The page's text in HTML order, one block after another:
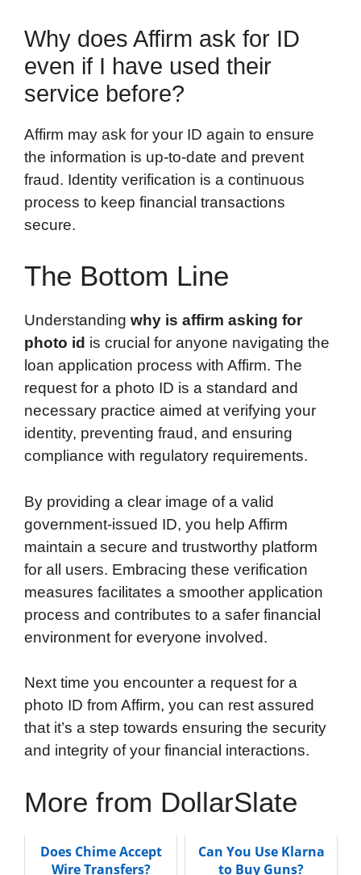
Why does Affirm ask for ID
even if I have used their
service before?
Affirm may ask for your ID again to ensure
the information is up-to-date and prevent
fraud. Identity verification is a continuous
process to keep financial transactions
secure.
The Bottom Line
Understanding why is affirm asking for
photo id is crucial for anyone navigating the
loan application process with Affirm. The
request for a photo ID is a standard and
necessary practice aimed at verifying your
identity, preventing fraud, and ensuring
compliance with regulatory requirements.
By providing a clear image of a valid
government-issued ID, you help Affirm
maintain a secure and trustworthy platform
for all users. Embracing these verification
measures facilitates a smoother application
process and contributes to a safer financial
environment for everyone involved.
Next time you encounter a request for a
photo ID from Affirm, you can rest assured
that it’s a step towards ensuring the security
and integrity of your financial interactions.
More from DollarSlate
Does Chime Accept
Wire Transfers?
Can You Use Klarna
to Buy Guns?